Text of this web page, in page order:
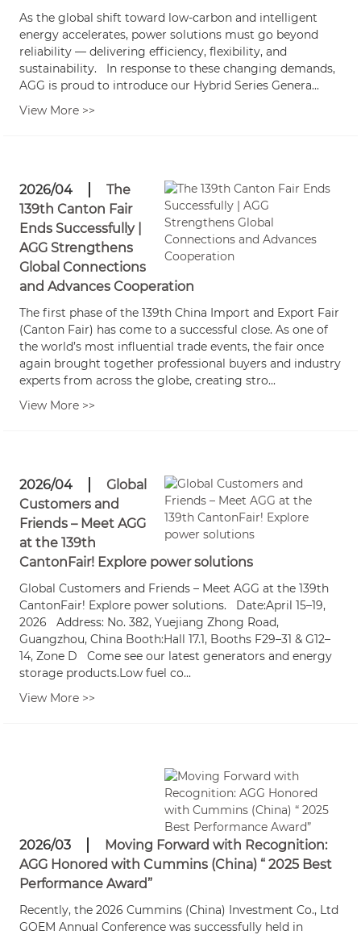
As the global shift toward low-carbon and intelligent
energy accelerates, power solutions must go beyond
reliability — delivering efficiency, flexibility, and
sustainability. In response to these changing demands,
AGG is proud to introduce our Hybrid Series Genera...
View More >>
2026/04
The
139th Canton Fair
Ends Successfully |
AGG Strengthens
Global Connections
and Advances Cooperation
The first phase of the 139th China Import and Export Fair
(Canton Fair) has come to a successful close. As one of
the world’s most influential trade events, the fair once
again brought together professional buyers and industry
experts from across the globe, creating stro...
View More >>
2026/04
Global
Customers and
Friends – Meet AGG
at the 139th
CantonFair! Explore power solutions
Global Customers and Friends – Meet AGG at the 139th
CantonFair! Explore power solutions. Date:April 15–19,
2026 Address: No. 382, Yuejiang Zhong Road,
Guangzhou, China Booth:Hall 17.1, Booths F29–31 & G12–
14, Zone D Come see our latest generators and energy
storage products.Low fuel co...
View More >>
2026/03
Moving Forward with Recognition:
AGG Honored with Cummins (China) “ 2025 Best
Performance Award”
Recently, the 2026 Cummins (China) Investment Co., Ltd
GOEM Annual Conference was successfully held in